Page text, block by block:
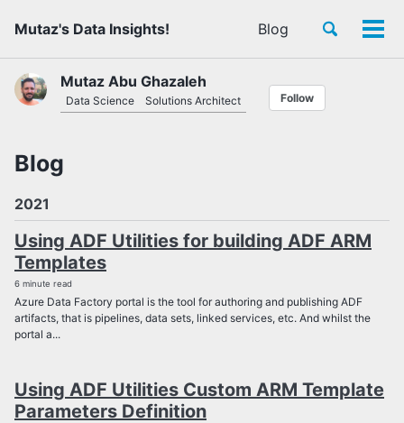
links
primary
navigation
content
footer
Mutaz's Data Insights! Blog
Toggle
Mutaz Abu Ghazaleh
Data Science Solutions Architect Follow
Blog
2021
Using ADF Utilities for building ADF ARM
Templates
6 minute read
Azure Data Factory portal is the tool for authoring and publishing ADF
artifacts, that is pipelines, data sets, linked services, etc. And whilst the
portal a...
Using ADF Utilities Custom ARM Template
Parameters Definition